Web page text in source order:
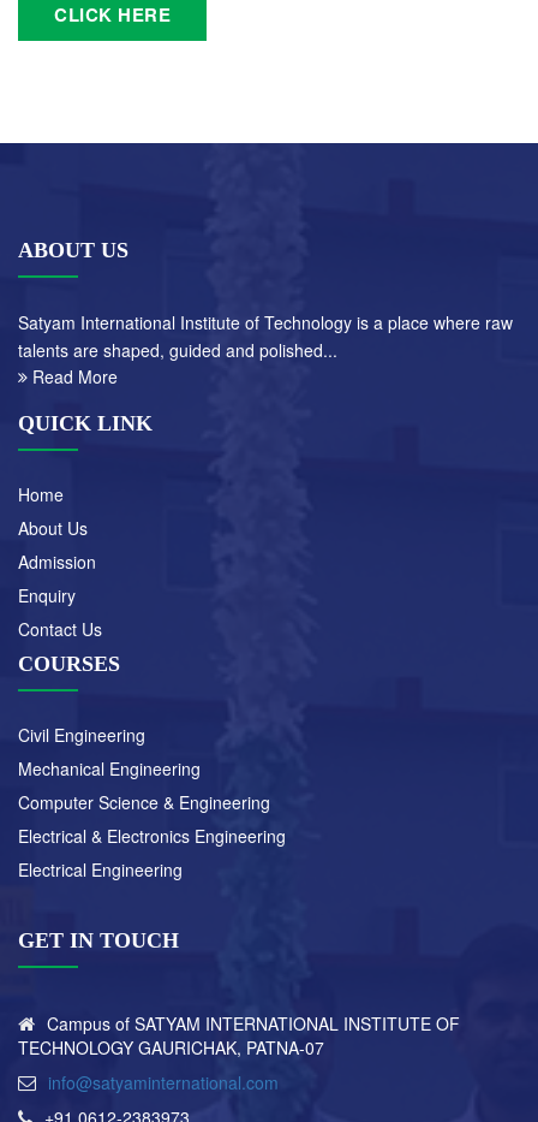
CLICK HERE
ABOUT US
Satyam International Institute of Technology is a place where raw
talents are shaped, guided and polished...
Read More
QUICK LINK
Home
About Us
Admission
Enquiry
Contact Us
COURSES
Civil Engineering
Mechanical Engineering
Computer Science & Engineering
Electrical & Electronics Engineering
Electrical Engineering
GET IN TOUCH
Campus of SATYAM INTERNATIONAL INSTITUTE OF
TECHNOLOGY GAURICHAK, PATNA-07
info@satyaminternational.com
+91 0612-2383973